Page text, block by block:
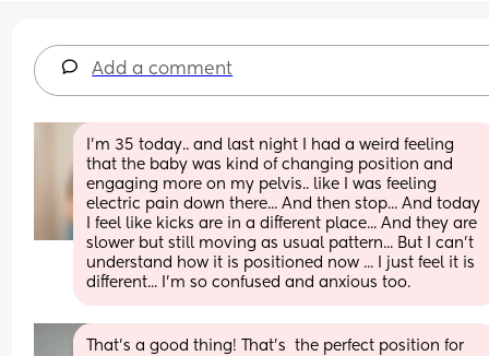
Add a comment
I'm 35 today.. and last night I had a weird feeling
that the baby was kind of changing position and
engaging more on my pelvis.. like I was feeling
electric pain down there... And then stop... And today
I feel like kicks are in a different place... And they are
slower but still moving as usual pattern... But I can't
understand how it is positioned now ... I just feel it is
different... I'm so confused and anxious too.
That's a good thing! That's  the perfect position for